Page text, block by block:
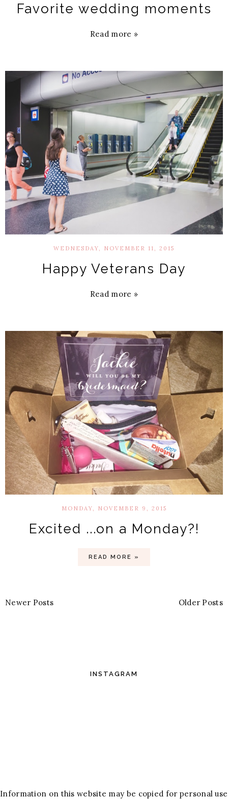
Favorite wedding moments
Read more »
WEDNESDAY, NOVEMBER 11, 2015
Happy Veterans Day
Read more »
MONDAY, NOVEMBER 9, 2015
Excited ...on a Monday?!
READ MORE »
Newer Posts Older Posts
INSTAGRAM
Information on this website may be copied for personal use